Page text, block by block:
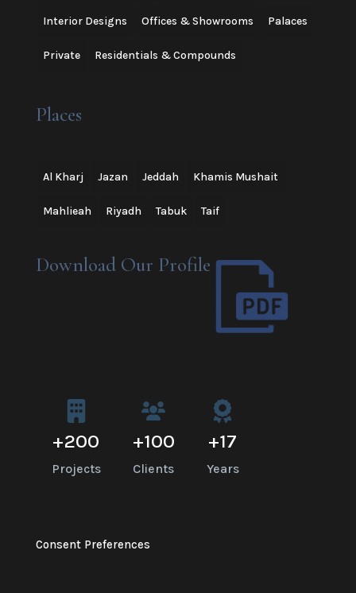
Interior Designs Offices & Showrooms Palaces
Private Residentials & Compounds
Places
Al Kharj Jazan Jeddah Khamis Mushait
Mahlieah Riyadh Tabuk Taif
Download Our Profile
+200
Projects
+100
Clients
+17
Years
Consent Preferences